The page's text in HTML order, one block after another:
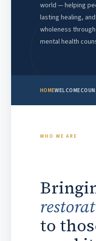
world — helping
lasting healing,
wholeness
mental health
HOMEWELCOME
WHO WE ARE
to